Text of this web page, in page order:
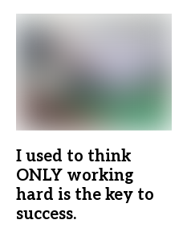
I used to think
ONLY working
hard is the key to
success.